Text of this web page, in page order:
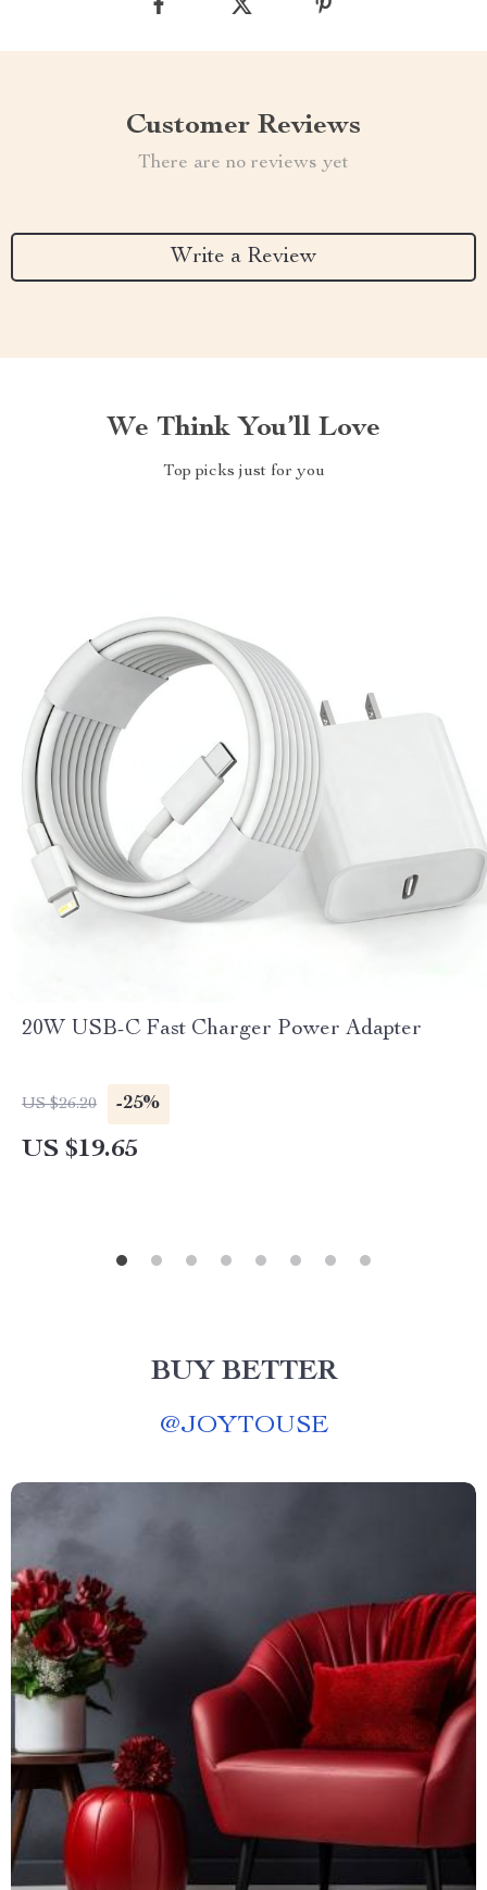
Customer Reviews
There are no reviews yet
Write a Review
We Think You’ll Love
Top picks just for you
20W USB-C Fast Charger Power Adapter
US $26.20 -25%
US $19.65
BUY BETTER
@JOYTOUSE